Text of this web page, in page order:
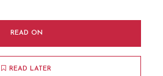
READ ON
READ LATER